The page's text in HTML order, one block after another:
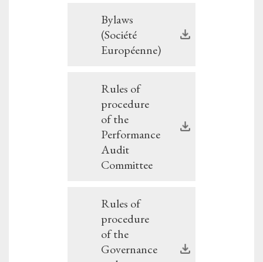
Bylaws
(Société
Européenne)
Rules of
procedure
of the
Performance
Audit
Committee
Rules of
procedure
of the
Governance